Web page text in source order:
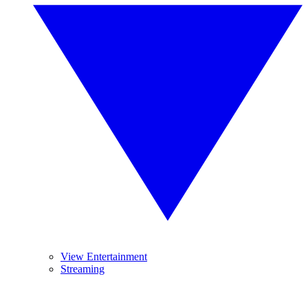
View Entertainment
Streaming